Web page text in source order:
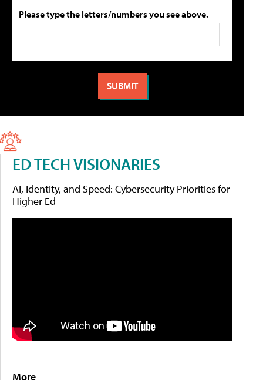
Please type the letters/numbers you see above.
ED TECH VISIONARIES
AI, Identity, and Speed: Cybersecurity Priorities for
Higher Ed
More